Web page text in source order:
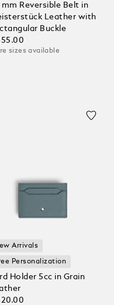
Reversible Belt in
Leather with
Buckle
sizes available
Arrivals
Personalization
Holder 5cc in Grain